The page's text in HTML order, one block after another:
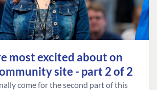
most excited about on
site - part 2 of 2
come for the second part of this